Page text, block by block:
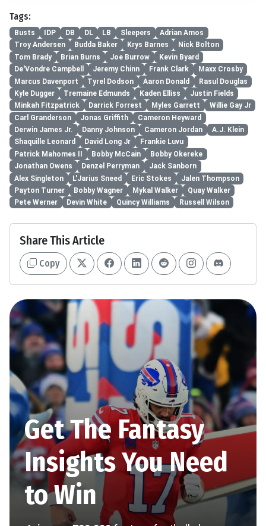
Tags:
Busts IDP DB DL LB Sleepers
Adrian Amos
Troy Andersen
Budda Baker Krys Barnes
Nick Bolton
Tom Brady
Brian Burns Joe Burrow
Kevin Byard
De'Vondre Campbell
Jeremy Chinn Frank Clark
Maxx Crosby
Marcus Davenport
Tyrel Dodson Aaron Donald
Rasul Douglas
Kyle Dugger
Tremaine Edmunds Kaden Elliss
Justin Fields
Minkah Fitzpatrick
Darrick Forrest Myles Garrett
Willie Gay Jr
Carl Granderson
Jonas Griffith
Cameron Heyward
Derwin James Jr.
Danny Johnson Cameron Jordan
A.J. Klein
Shaquille Leonard
David Long Jr
Frankie Luvu
Patrick Mahomes II
Bobby McCain
Bobby Okereke
Jonathan Owens
Denzel Perryman
Jack Sanborn
Alex Singleton
L'Jarius Sneed Eric Stokes
Jalen Thompson
Payton Turner
Bobby Wagner Mykal Walker
Quay Walker
Pete Werner
Devin White Quincy Williams Russell Wilson
Share This Article
Copy
Get The Fantasy
Insights You Need
to Win